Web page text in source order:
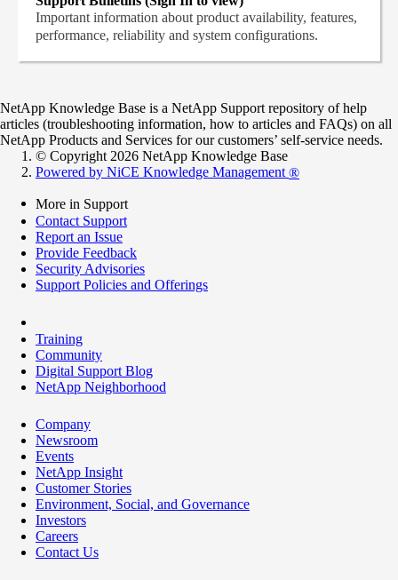
Important information about product availability, features,
performance, reliability and system configurations.
NetApp Knowledge Base is a NetApp Support repository of help
articles (troubleshooting information, how to articles and FAQs) on all
NetApp Products and Services for our customers’ self-service needs.
© Copyright 2026 NetApp Knowledge Base
Powered by NiCE Knowledge Management ®
More in Support
Contact Support
Report an Issue
Provide Feedback
Security Advisories
Support Policies and Offerings
Training
Community
Digital Support Blog
NetApp Neighborhood
Company
Newsroom
Events
NetApp Insight
Customer Stories
Environment, Social, and Governance
Investors
Careers
Contact Us